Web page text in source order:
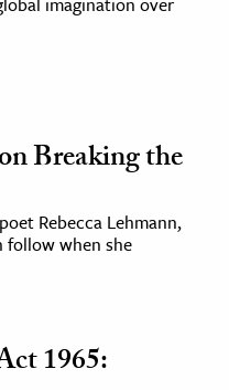
Breaking the
Rebecca Lehmann,
follow when she
1965: